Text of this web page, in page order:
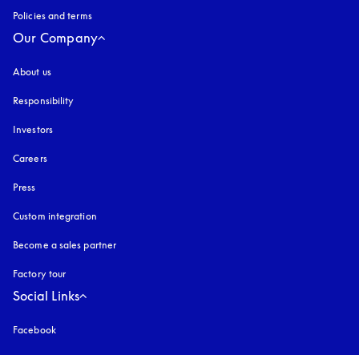
Policies and terms
Our Company
About us
Responsibility
Investors
Careers
Press
Custom integration
Become a sales partner
Factory tour
Social Links
Facebook